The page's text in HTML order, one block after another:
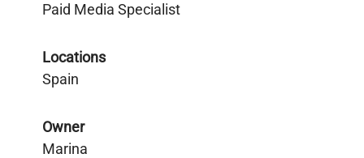
Paid Media Specialist
Locations
Spain
Owner
Marina